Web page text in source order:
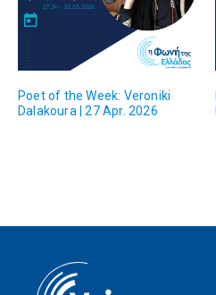
Poet of the Week: Veroniki
Dalakoura | 27 Apr. 2026